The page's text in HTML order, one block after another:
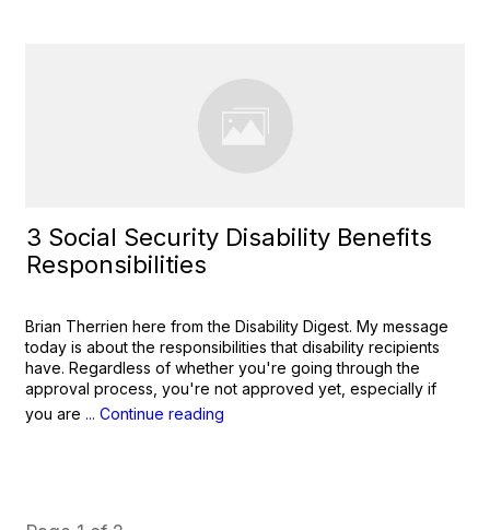
3 Social Security Disability Benefits
Responsibilities
Brian Therrien here from the Disability Digest. My message
today is about the responsibilities that disability recipients
have. Regardless of whether you're going through the
approval process, you're not approved yet, especially if
you are ... Continue reading